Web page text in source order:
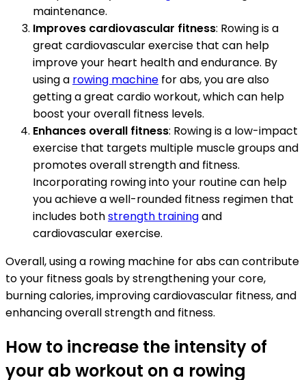
maintenance.
Improves cardiovascular fitness: Rowing is a
great cardiovascular exercise that can help
improve your heart health and endurance. By
using a rowing machine for abs, you are also
getting a great cardio workout, which can help
boost your overall fitness levels.
Enhances overall fitness: Rowing is a low-impact
exercise that targets multiple muscle groups and
promotes overall strength and fitness.
Incorporating rowing into your routine can help
you achieve a well-rounded fitness regimen that
includes bothstrength trainingand
cardiovascular exercise.
Overall, using a rowing machine for abs can contribute
to your fitness goals by strengthening your core,
burning calories, improving cardiovascular fitness, and
enhancing overall strength and fitness.
How to increase the intensity of
your ab workout on a rowing